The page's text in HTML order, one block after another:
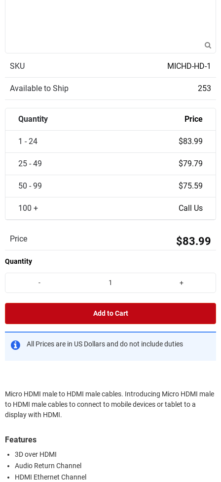
SKU MICHD-HD-1
Available to Ship 253
Quantity Price
1 - 24 $83.99
25 - 49 $79.79
50 - 99 $75.59
100 + Call Us
Price $83.99
Quantity
- +
Add to Cart
All Prices are in US Dollars and do not include duties
Micro HDMI male to HDMI male cables. Introducing Micro HDMI male
to HDMI male cables to connect to mobile devices or tablet to a
display with HDMI.
Features
3D over HDMI
Audio Return Channel
HDMI Ethernet Channel